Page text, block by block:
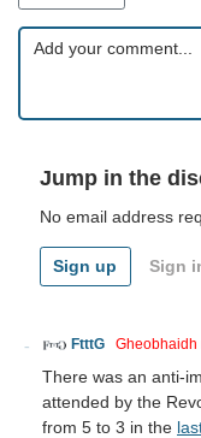
Jump in the
No email address
Sign up Sign
FtttG Gheobhaidh
There was an anti-
attended by the
from 5 to 3 in the